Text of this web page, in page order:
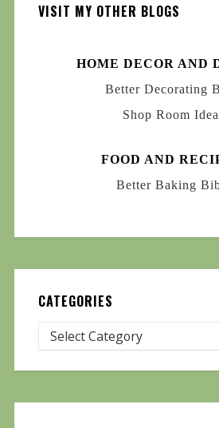
VISIT MY OTHER BLOGS
HOME DECOR AND
Better Decorating
Shop Room
FOOD AND
Better Baking
CATEGORIES